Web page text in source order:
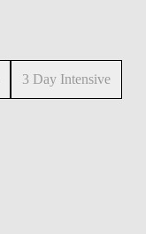
3 Day Intensive